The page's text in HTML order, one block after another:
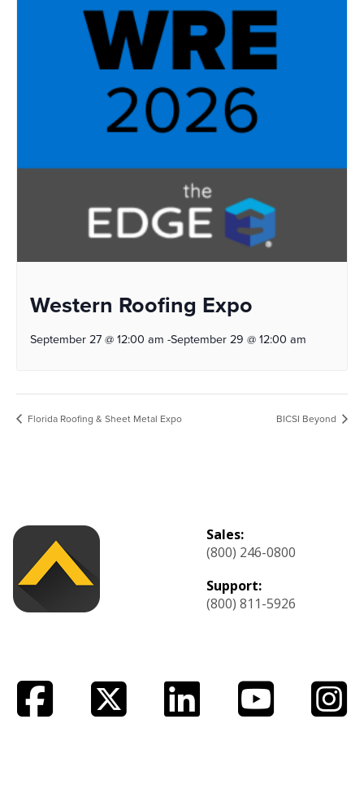
Western Roofing Expo
September 27 @ 12:00 am -September 29 @ 12:00 am
Florida Roofing & Sheet Metal Expo BICSI Beyond
Sales:
(800) 246-0800
Support:
(800) 811-5926